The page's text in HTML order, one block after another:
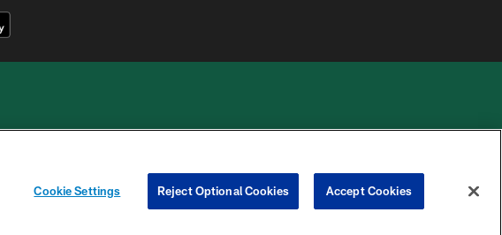
YOUR PRIVACY
COOKIE
PREFERENCE
Cookie Settings Reject Optional Cookies Accept Cookies